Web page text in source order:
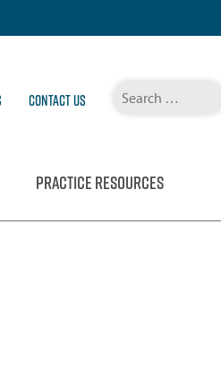
Contact Us
for:
PRACTICE RESOURCES